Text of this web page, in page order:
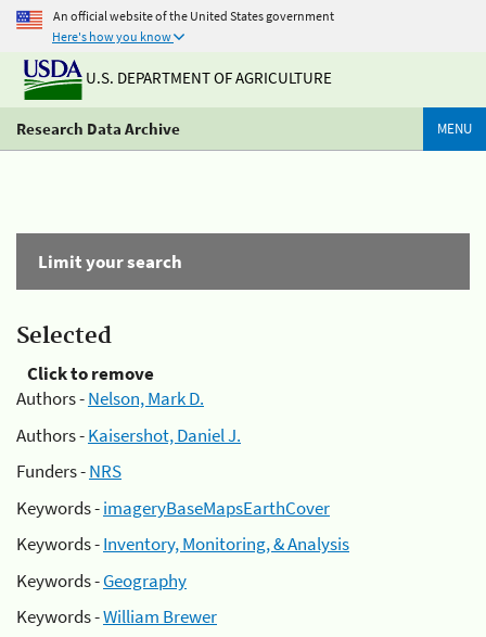
An official website of the United States government
Here's how you know
U.S. DEPARTMENT OF AGRICULTURE
Research Data Archive MENU
Limit your search
Selected
Click to remove
Authors -Nelson, Mark D.
Authors -Kaisershot, Daniel J.
Funders -NRS
Keywords -imageryBaseMapsEarthCover
Keywords -Inventory, Monitoring, & Analysis
Keywords -Geography
Keywords -William Brewer